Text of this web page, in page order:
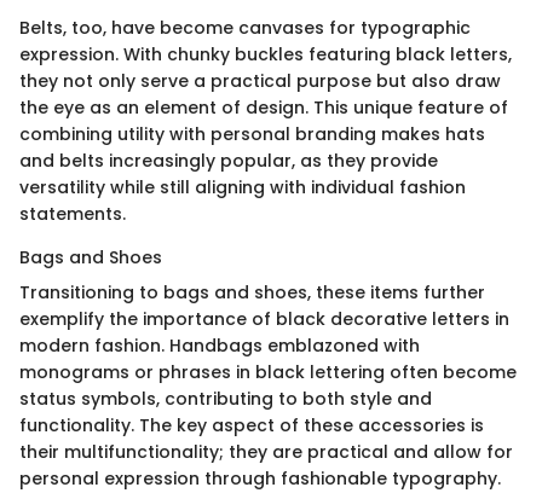
Belts, too, have become canvases for typographic
expression. With chunky buckles featuring black letters,
they not only serve a practical purpose but also draw
the eye as an element of design. This unique feature of
combining utility with personal branding makes hats
and belts increasingly popular, as they provide
versatility while still aligning with individual fashion
statements.
Bags and Shoes
Transitioning to bags and shoes, these items further
exemplify the importance of black decorative letters in
modern fashion. Handbags emblazoned with
monograms or phrases in black lettering often become
status symbols, contributing to both style and
functionality. The key aspect of these accessories is
their multifunctionality; they are practical and allow for
personal expression through fashionable typography.